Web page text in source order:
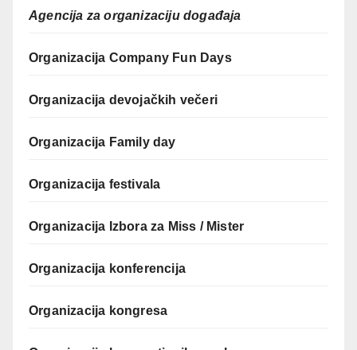
Agencija za organizaciju događaja
Organizacija Company Fun Days
Organizacija devojačkih večeri
Organizacija Family day
Organizacija festivala
Organizacija Izbora za Miss / Mister
Organizacija konferencija
Organizacija kongresa